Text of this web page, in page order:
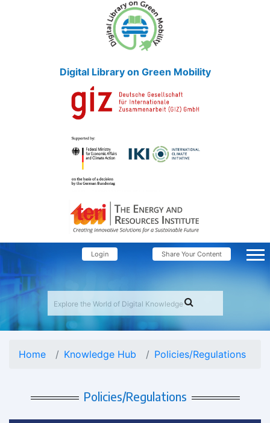
Digital Library on Green Mobility
Login Share Your Content
Home Knowledge Hub Policies/Regulations
Policies/Regulations